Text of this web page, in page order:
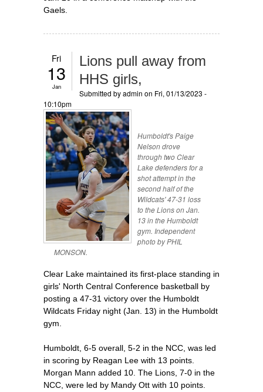
Gaels.
Fri
13
Jan
Lions pull away from
HHS girls,
Submitted byadmin on Fri, 01/13/2023 -
10:10pm
Humboldt's Paige
Nelson drove
through two Clear
Lake defenders for a
shot attempt in the
second half of the
Wildcats' 47-31 loss
to the Lions on Jan.
13 in the Humboldt
gym. Independent
photo by PHIL
MONSON.
Clear Lake maintained its first-place standing in
girls' North Central Conference basketball by
posting a 47-31 victory over the Humboldt
Wildcats Friday night (Jan. 13) in the Humboldt
gym.
Humboldt, 6-5 overall, 5-2 in the NCC, was led
in scoring by Reagan Lee with 13 points.
Morgan Mann added 10. The Lions, 7-0 in the
NCC, were led by Mandy Ott with 10 points.